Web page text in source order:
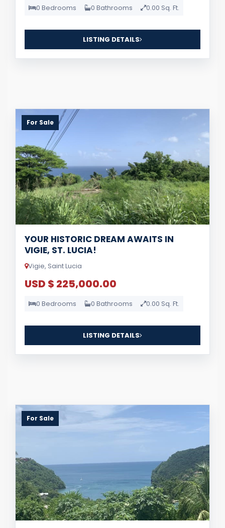
0 Bedrooms 0 Bathrooms 0.00 Sq. Ft.
LISTING DETAILS
For Sale
YOUR HISTORIC DREAM AWAITS IN
VIGIE, ST. LUCIA!
Vigie, Saint Lucia
USD $ 225,000.00
0 Bedrooms 0 Bathrooms 0.00 Sq. Ft.
LISTING DETAILS
For Sale